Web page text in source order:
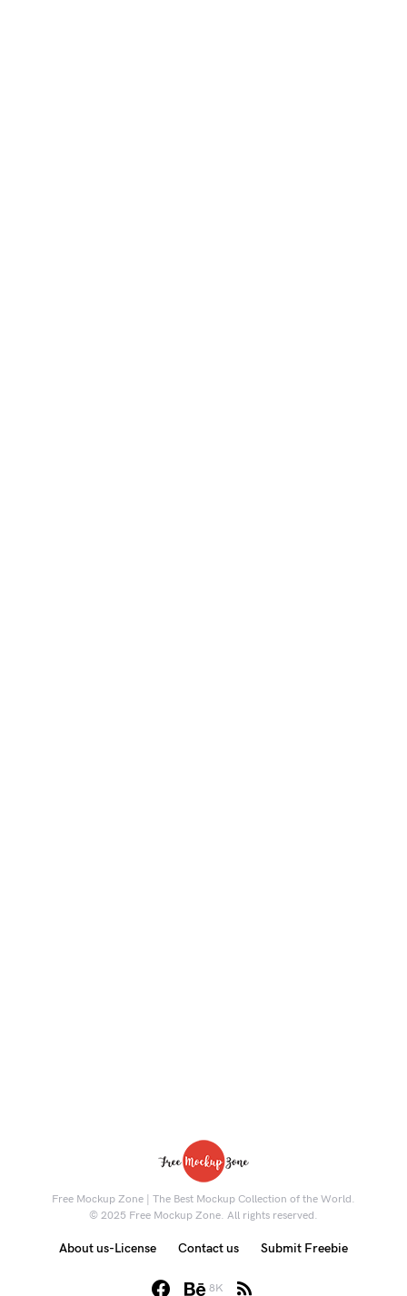
Free Mockup Zone | The Best Mockup Collection of the World.
© 2025 Free Mockup Zone. All rights reserved.
8K
About us-License Contact us Submit Freebie